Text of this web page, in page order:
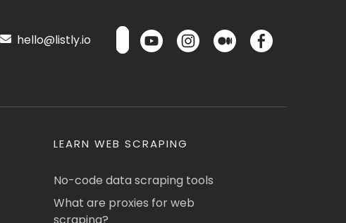
hello@listly.io
LEARN WEB SCRAPING
No-code data scraping tools
What are proxies for web